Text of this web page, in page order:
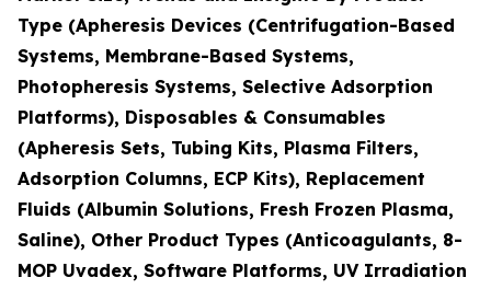
Type (Apheresis Devices (Centrifugation-Based
Systems, Membrane-Based Systems,
Photopheresis Systems, Selective Adsorption
Platforms), Disposables & Consumables
(Apheresis Sets, Tubing Kits, Plasma Filters,
Adsorption Columns, ECP Kits), Replacement
Fluids (Albumin Solutions, Fresh Frozen Plasma,
Saline), Other Product Types (Anticoagulants, 8-
MOP Uvadex, Software Platforms, UV Irradiation